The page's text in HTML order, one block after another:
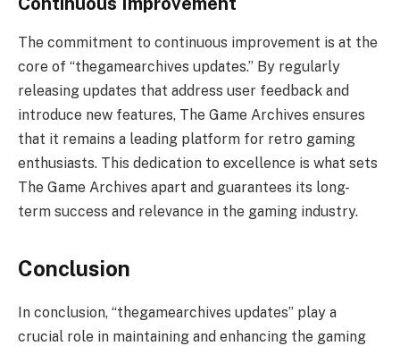
The commitment to continuous improvement is at the
core of “thegamearchives updates.” By regularly
releasing updates that address user feedback and
introduce new features, The Game Archives ensures
that it remains a leading platform for retro gaming
enthusiasts. This dedication to excellence is what sets
The Game Archives apart and guarantees its long-
term success and relevance in the gaming industry.
Conclusion
In conclusion, “thegamearchives updates” play a
crucial role in maintaining and enhancing the gaming